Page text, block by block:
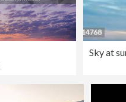
Sky at